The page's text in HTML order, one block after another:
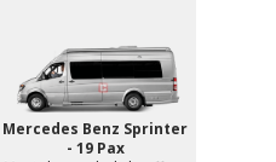
Mercedes Benz Sprinter
- 19 Pax